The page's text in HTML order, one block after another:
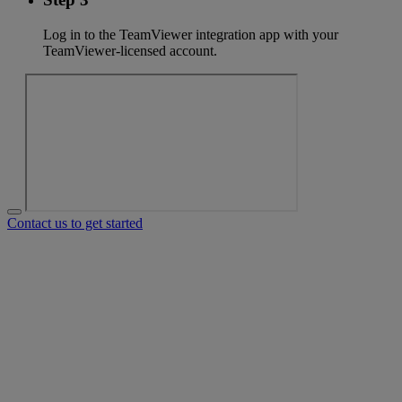
Log in to the TeamViewer integration app with your
TeamViewer-licensed account.
Contact us to get started